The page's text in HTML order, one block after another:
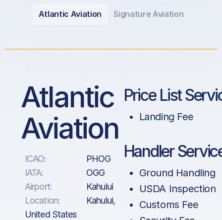
Atlantic Aviation Signature Aviation
Atlantic
Aviation
ICAO:
PHOG
IATA:
OGG
Airport:
Kahului
Location:
Kahului,
United States
Price List
Landing Fee
Handler
Ground Handling
USDA Inspection
Customs Fee